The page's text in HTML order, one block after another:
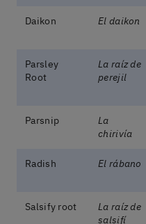
Daikon El daikon
Parsley
Root
La raíz de
perejil
Parsnip
La
chirivía
Radish El rábano
Salsify root
La raíz de
salsifí